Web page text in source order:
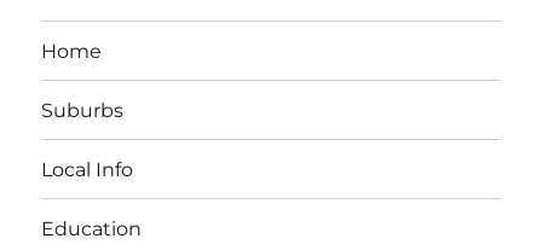
Home
Suburbs
Local Info
Education